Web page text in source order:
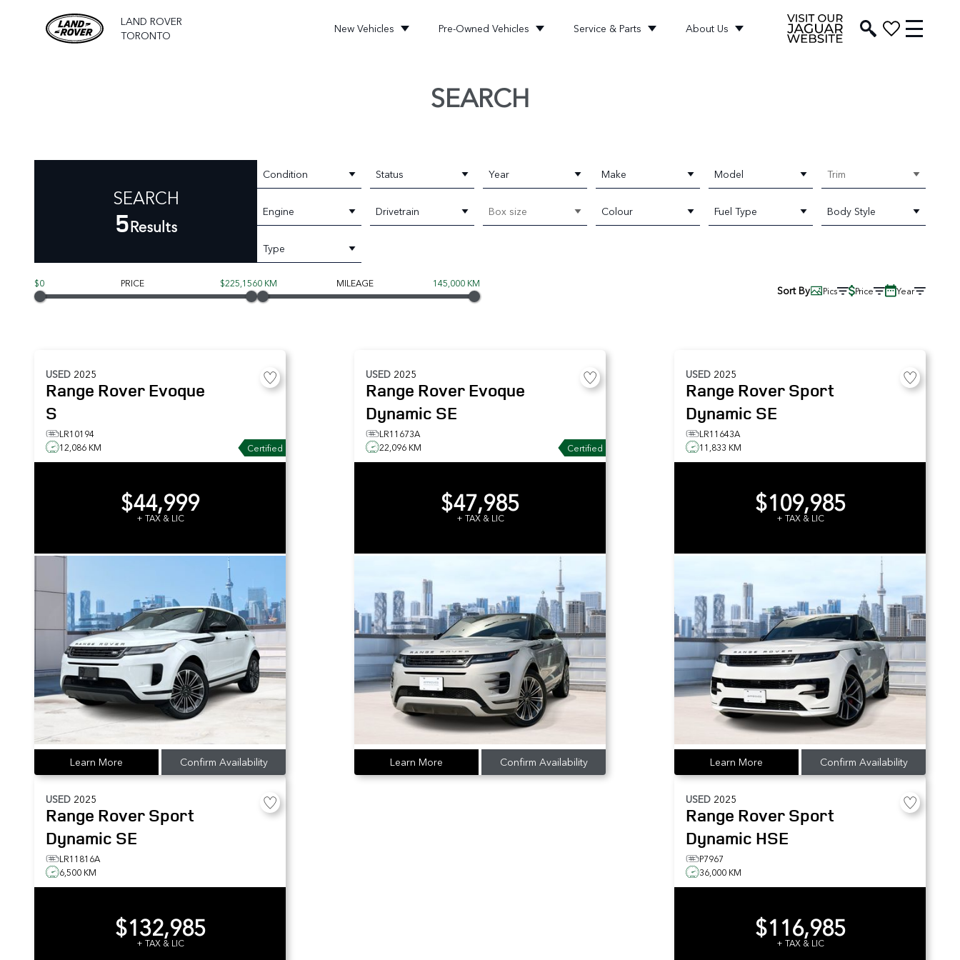
LAND ROVER
TORONTO
New Vehicles Pre-Owned Vehicles Service & Parts About Us
SEARCH
SEARCH
5Results
Condition Status Year Make Model Trim
Engine Drivetrain Box size Colour Fuel Type Body Style
Type
$0 PRICE $225,1560 KM MILEAGE 145,000 KM Sort By Pics Price Year
USED 2025
Range Rover Evoque
S
LR10194
12,086 KM
Certified
$44,999
+ TAX & LIC
Learn More Confirm Availability
USED 2025
Range Rover Evoque
Dynamic SE
LR11673A
22,096 KM
Certified
$47,985
+ TAX & LIC
Learn More Confirm Availability
USED 2025
Range Rover Sport
Dynamic SE
LR11643A
11,833 KM
$109,985
+ TAX & LIC
Learn More Confirm Availability
USED 2025
Range Rover Sport
Dynamic SE
LR11816A
6,500 KM
$132,985
+ TAX & LIC
USED 2025
Range Rover Sport
Dynamic HSE
P7967
36,000 KM
$116,985
+ TAX & LIC